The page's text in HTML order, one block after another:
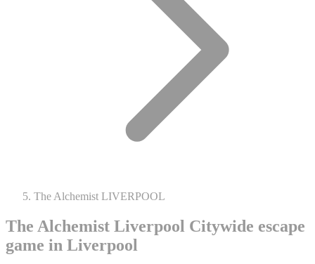
The Alchemist LIVERPOOL
The Alchemist Liverpool Citywide escape
game in Liverpool